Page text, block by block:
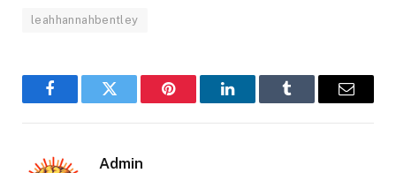
leahhannahbentley
FacebookTwitter Pinterest LinkedInTumblr Email
Admin